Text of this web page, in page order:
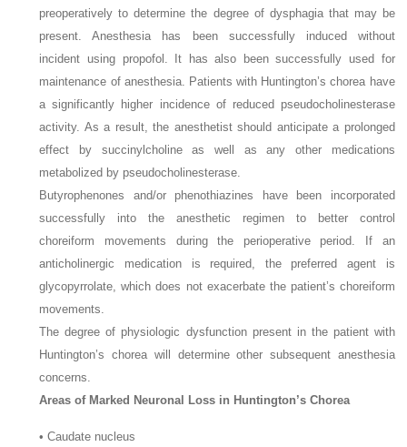
preoperatively to determine the degree of dysphagia that may be
present. Anesthesia has been successfully induced without
incident using propofol. It has also been successfully used for
maintenance of anesthesia. Patients with Huntington’s chorea have
a significantly higher incidence of reduced pseudocholinesterase
activity. As a result, the anesthetist should anticipate a prolonged
effect by succinylcholine as well as any other medications
metabolized by pseudocholinesterase.
Butyrophenones and/or phenothiazines have been incorporated
successfully into the anesthetic regimen to better control
choreiform movements during the perioperative period. If an
anticholinergic medication is required, the preferred agent is
glycopyrrolate, which does not exacerbate the patient’s choreiform
movements.
The degree of physiologic dysfunction present in the patient with
Huntington’s chorea will determine other subsequent anesthesia
concerns.
Areas of Marked Neuronal Loss in Huntington’s Chorea
• Caudate nucleus